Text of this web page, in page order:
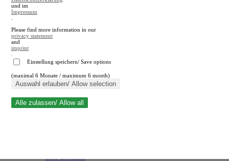
Close search
und im
Impressum
Please find more information in our
privacy statement
and
imprint
Einstellung speichern/ Save options
(maximal 6 Monate / maximum 6 month)
Auswahl erlauben/ Allow selection
Alle zulassen/ Allow all